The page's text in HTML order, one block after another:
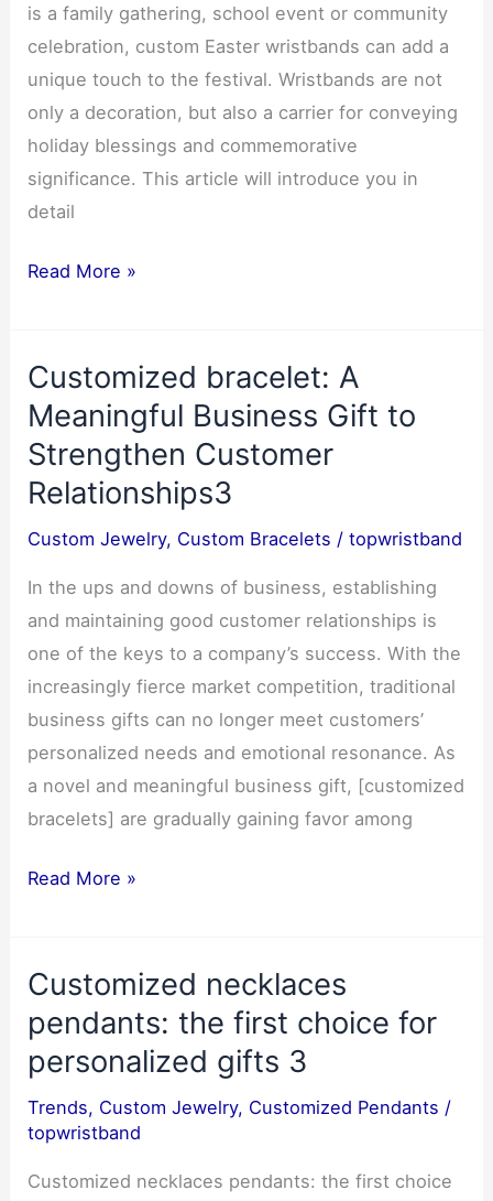
is a family gathering, school event or community
celebration, custom Easter wristbands can add a
unique touch to the festival. Wristbands are not
only a decoration, but also a carrier for conveying
holiday blessings and commemorative
significance. This article will introduce you in
detail
Easter
Creative
Designs
Kids
and
Adults–
2025
Read More »
Customized bracelet: A
Meaningful Business Gift to
Strengthen Customer
Relationships3
Custom Jewelry, Custom Bracelets /topwristband
In the ups and downs of business, establishing
and maintaining good customer relationships is
one of the keys to a company’s success. With the
increasingly fierce market competition, traditional
business gifts can no longer meet customers’
personalized needs and emotional resonance. As
a novel and meaningful business gift, [customized
bracelets] are gradually gaining favor among
Customized
Meaningful
Business
Gift
to
Strengthen
Customer
Relationships3
Read More »
Customized necklaces
pendants: the first choice for
personalized gifts 3
Trends, Custom Jewelry, Customized Pendants /
topwristband
Customized necklaces pendants: the first choice